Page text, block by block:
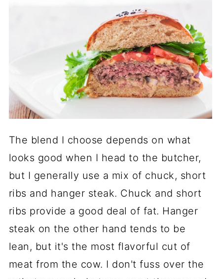
The blend I choose depends on what
looks good when I head to the butcher,
but I generally use a mix of chuck, short
ribs and hanger steak. Chuck and short
ribs provide a good deal of fat. Hanger
steak on the other hand tends to be
lean, but it's the most flavorful cut of
meat from the cow. I don't fuss over the